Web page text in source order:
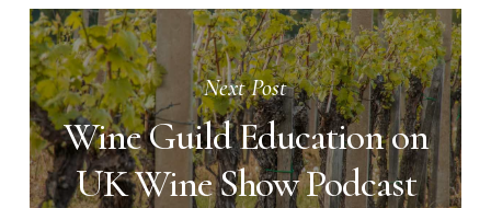
Next Post
Wine Guild Education on
UK Wine Show Podcast